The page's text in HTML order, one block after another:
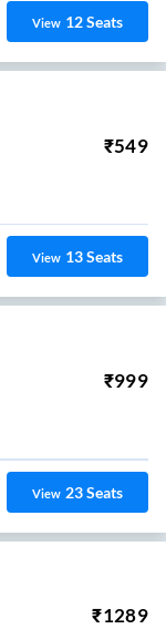
View 12Seats
₹549
View 13Seats
₹999
View 23Seats
₹1289